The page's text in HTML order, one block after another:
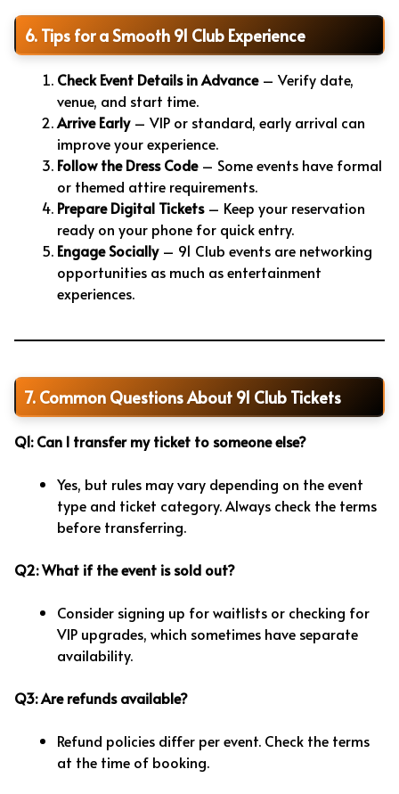
6. Tips for a Smooth 91 Club Experience
Check Event Details in Advance– Verify date,
venue, and start time.
Arrive Early– VIP or standard, early arrival can
improve your experience.
Follow the Dress Code– Some events have formal
or themed attire requirements.
Prepare Digital Tickets– Keep your reservation
ready on your phone for quick entry.
Engage Socially– 91 Club events are networking
opportunities as much as entertainment
experiences.
7. Common Questions About 91 Club Tickets
Q1: Can I transfer my ticket to someone else?
Yes, but rules may vary depending on the event
type and ticket category. Always check the terms
before transferring.
Q2: What if the event is sold out?
Consider signing up for waitlists or checking for
VIP upgrades, which sometimes have separate
availability.
Q3: Are refunds available?
Refund policies differ per event. Check the terms
at the time of booking.